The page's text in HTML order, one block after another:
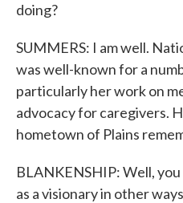
doing?
SUMMERS: I am well.
was well-known for a
particularly her work on
advocacy for caregivers.
hometown of Plains
BLANKENSHIP: Well,
as a visionary in other